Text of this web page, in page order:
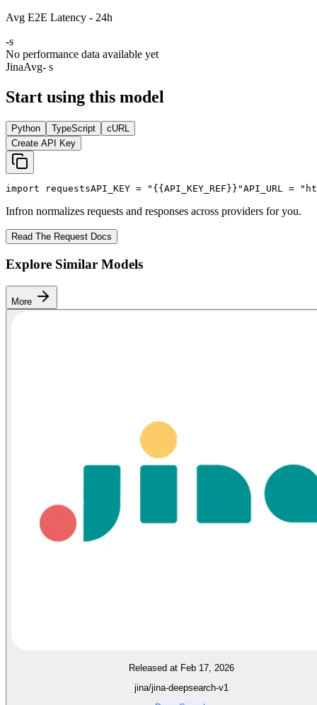
Avg E2E Latency - 24h
-s
No performance data available yet
JinaAvg- s
Start using this model
Python TypeScript
cURL
Create API Key
import requestsAPI_KEY = "{{API_KEY_REF}}"API_URL =
Infron normalizes requests and responses across providers for you.
Read The Request Docs
Explore Similar Models
More
Released at Feb 17, 2026
jina/jina-deepsearch-v1